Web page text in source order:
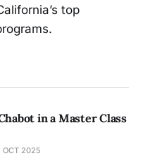
top
in a Master Class
OCT 2025